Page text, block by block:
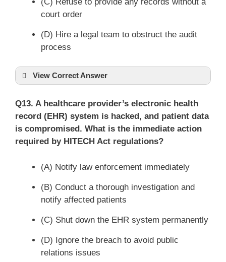
court order
(D) Hire a legal team to obstruct the audit
process
View Correct Answer
Q13. A healthcare provider’s electronic health
record (EHR) system is hacked, and patient data
is compromised. What is the immediate action
required by HITECH Act regulations?
(A) Notify law enforcement immediately
(B) Conduct a thorough investigation and
notify affected patients
(C) Shut down the EHR system permanently
(D) Ignore the breach to avoid public
relations issues